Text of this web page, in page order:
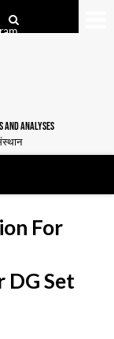
AND ANALYSES
For
DG Set